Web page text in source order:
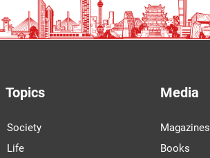
Topics
Society
Life
Media
Magazines
Books